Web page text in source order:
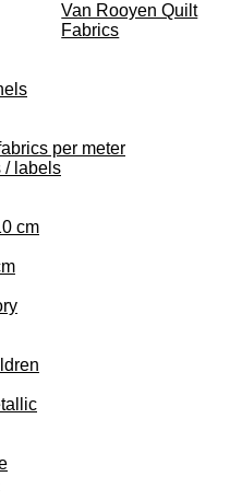
Van Rooyen Quilt
Fabrics
per meter
/ labels
cm